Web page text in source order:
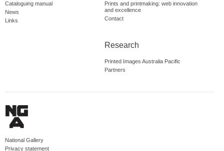
Cataloguing manual
News
Links
Prints and printmaking: web innovation
and excellence
Contact
Research
Printed Images Australia Pacific
Partners
National Gallery
Privacy statement